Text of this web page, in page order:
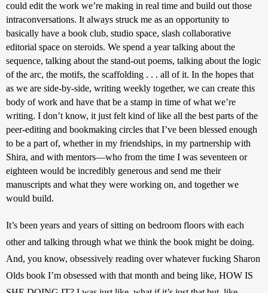
could edit the work we’re making in real time and build out those
intraconversations. It always struck me as an opportunity to
basically have a book club, studio space, slash collaborative
editorial space on steroids. We spend a year talking about the
sequence, talking about the stand-out poems, talking about the logic
of the arc, the motifs, the scaffolding . . . all of it. In the hopes that
as we are side-by-side, writing weekly together, we can create this
body of work and have that be a stamp in time of what we’re
writing. I don’t know, it just felt kind of like all the best parts of the
peer-editing and bookmaking circles that I’ve been blessed enough
to be a part of, whether in my friendships, in my partnership with
Shira, and with mentors—who from the time I was seventeen or
eighteen would be incredibly generous and send me their
manuscripts and what they were working on, and together we
would build.
It’s been years and years of sitting on bedroom floors with each
other and talking through what we think the book might be doing.
And, you know, obsessively reading over whatever fucking Sharon
Olds book I’m obsessed with that month and being like, HOW IS